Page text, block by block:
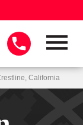
California